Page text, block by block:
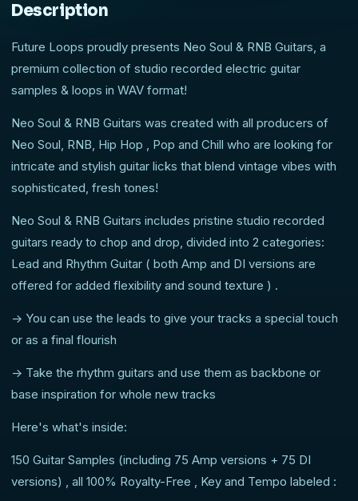
Description
Future Loops proudly presents Neo Soul & RNB Guitars, a
premium collection of studio recorded electric guitar
samples & loops in WAV format!
Neo Soul & RNB Guitars was created with all producers of
Neo Soul, RNB, Hip Hop , Pop and Chill who are looking for
intricate and stylish guitar licks that blend vintage vibes with
sophisticated, fresh tones!
Neo Soul & RNB Guitars includes pristine studio recorded
guitars ready to chop and drop, divided into 2 categories:
Lead and Rhythm Guitar ( both Amp and DI versions are
offered for added flexibility and sound texture ) .
-> You can use the leads to give your tracks a special touch
or as a final flourish
-> Take the rhythm guitars and use them as backbone or
base inspiration for whole new tracks
Here's what's inside:
150 Guitar Samples (including 75 Amp versions + 75 DI
versions) , all 100% Royalty-Free , Key and Tempo labeled :